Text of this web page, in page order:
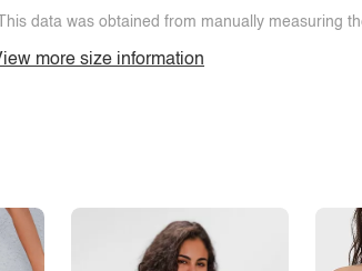
data was obtained from manually measuring
more size information